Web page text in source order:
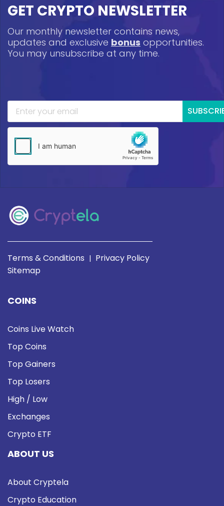
GET CRYPTO NEWSLETTER
Our monthly newsletter contains news,
updates and exclusive bonus opportunities.
You may unsubscribe at any time.
Terms & Conditions | Privacy Policy
Sitemap
COINS
Coins Live Watch
Top Coins
Top Gainers
Top Losers
High / Low
Exchanges
Crypto ETF
ABOUT US
About Cryptela
Crypto Education